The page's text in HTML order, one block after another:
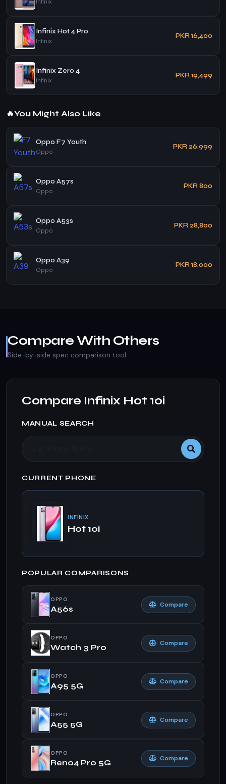
Infinix
Infinix Hot 4 Pro
Infinix
PKR 16,400
Infinix Zero 4
Infinix
PKR 19,499
🔥You Might Also Like
Oppo F7 Youth
Oppo
PKR 26,999
Oppo A57s
Oppo
PKR 800
Oppo A53s
Oppo
PKR 28,800
Oppo A39
Oppo
PKR 18,000
Compare With Others
Side-by-side spec comparison tool
Compare Infinix Hot 10i
MANUAL SEARCH
CURRENT PHONE
INFINIX
Hot 10i
POPULAR COMPARISONS
OPPO
A56s
Compare
OPPO
Watch 3 Pro
Compare
OPPO
A95 5G
Compare
OPPO
A55 5G
Compare
OPPO
Reno4 Pro 5G
Compare